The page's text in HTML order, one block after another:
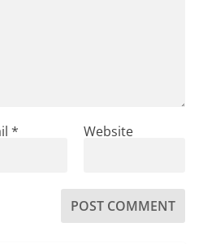
* Website